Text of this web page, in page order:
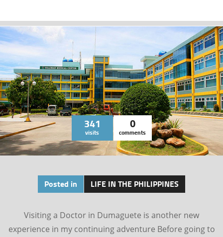
341
visits
0
comments
Posted in LIFE IN THE PHILIPPINES
Visiting a Doctor in Dumaguete is another new
experience in my continuing adventure Before going to